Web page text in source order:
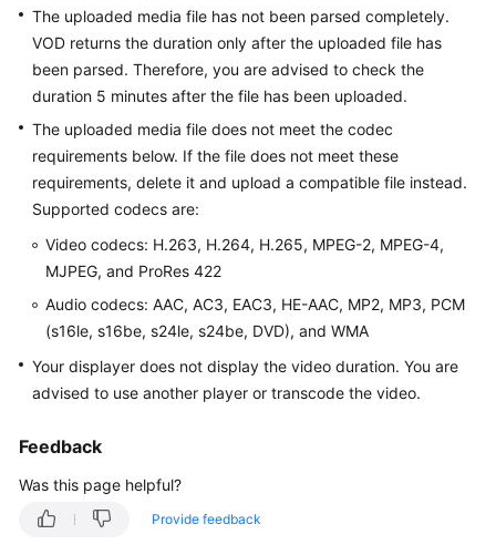
Overview
Getting
Started
User
Guide
Practices
API
Reference
SDK
Reference
FAQs
The uploaded media file has not been parsed completely.
VOD returns the duration only after the uploaded file has
been parsed. Therefore, you are advised to check the
duration 5 minutes after the file has been uploaded.
The uploaded media file does not meet the codec
requirements below. If the file does not meet these
requirements, delete it and upload a compatible file instead.
Supported codecs are:
Video codecs: H.263, H.264, H.265, MPEG-2, MPEG-4,
MJPEG, and ProRes 422
Audio codecs: AAC, AC3, EAC3, HE-AAC, MP2, MP3, PCM
(s16le, s16be, s24le, s24be, DVD), and WMA
Your displayer does not display the video duration. You are
advised to use another player or transcode the video.
Feedback
Was this page helpful?
Provide feedback